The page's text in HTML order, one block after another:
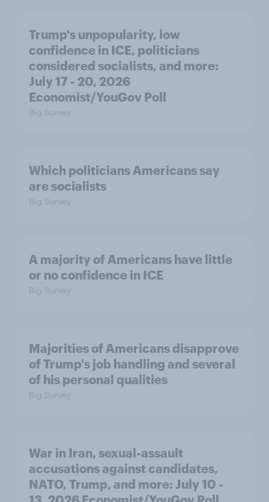
Trump's unpopularity, low
confidence in ICE, politicians
considered socialists, and more:
July 17 - 20, 2026
Economist/YouGov Poll
Big Survey
Which politicians Americans say
are socialists
Big Survey
A majority of Americans have little
or no confidence in ICE
Big Survey
Majorities of Americans disapprove
of Trump's job handling and several
of his personal qualities
Big Survey
War in Iran, sexual-assault
accusations against candidates,
NATO, Trump, and more: July 10 -